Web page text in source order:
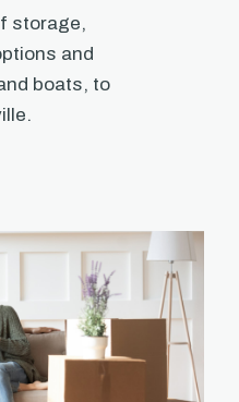
storage,
and
boats, to